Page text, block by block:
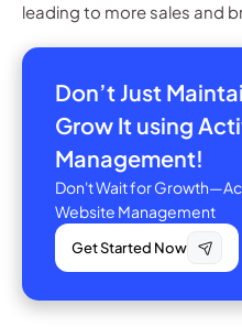
leading to more sales and
Don’t Just
Grow It using
Management!
Don't Wait for
Website Management
Get Started Now